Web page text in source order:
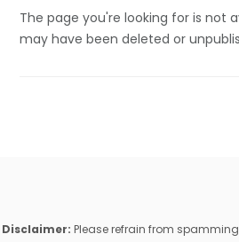
The page you're looking for is not
may have been deleted or
Disclaimer: Please refrain from